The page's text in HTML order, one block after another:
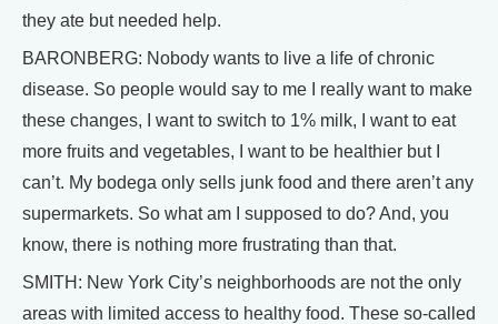
they ate but needed help.
BARONBERG: Nobody wants to live a life of chronic
disease. So people would say to me I really want to make
these changes, I want to switch to 1% milk, I want to eat
more fruits and vegetables, I want to be healthier but I
can’t. My bodega only sells junk food and there aren’t any
supermarkets. So what am I supposed to do? And, you
know, there is nothing more frustrating than that.
SMITH: New York City’s neighborhoods are not the only
areas with limited access to healthy food. These so-called